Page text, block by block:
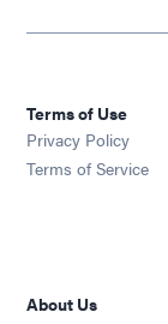
Terms of Use
Privacy Policy
Terms of Service
About Us